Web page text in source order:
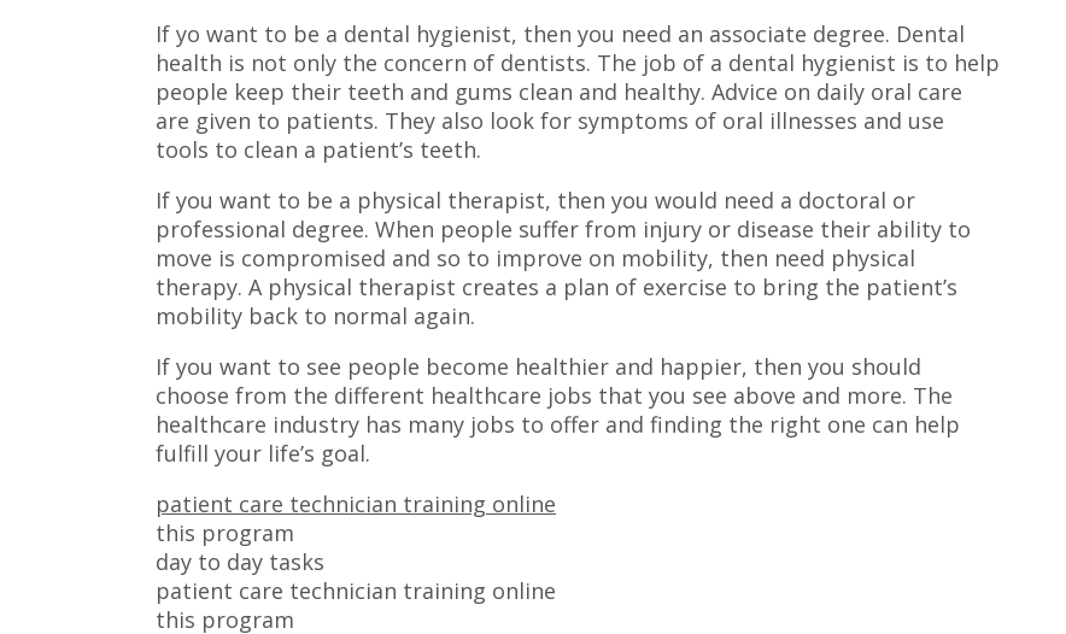
If yo want to be a dental hygienist, then you need an associate degree. Dental
health is not only the concern of dentists. The job of a dental hygienist is to help
people keep their teeth and gums clean and healthy. Advice on daily oral care
are given to patients. They also look for symptoms of oral illnesses and use
tools to clean a patient’s teeth.
If you want to be a physical therapist, then you would need a doctoral or
professional degree. When people suffer from injury or disease their ability to
move is compromised and so to improve on mobility, then need physical
therapy. A physical therapist creates a plan of exercise to bring the patient’s
mobility back to normal again.
If you want to see people become healthier and happier, then you should
choose from the different healthcare jobs that you see above and more. The
healthcare industry has many jobs to offer and finding the right one can help
fulfill your life’s goal.
patient care technician training online
this program
day to day tasks
patient care technician training online
this program